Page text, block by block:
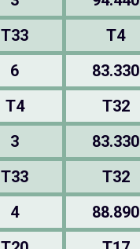
T33 T4
6 83.330
T4 T32
3 83.330
T33 T32
4 88.890